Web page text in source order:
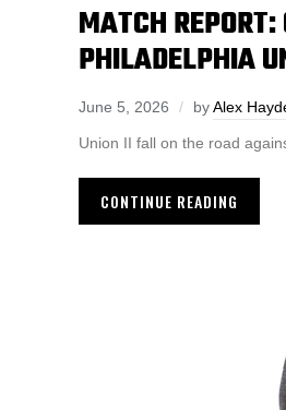
MATCH
PHILADELPHIA
June 5, 2026 byAlex
Union II fall on the road
CONTINUE READING